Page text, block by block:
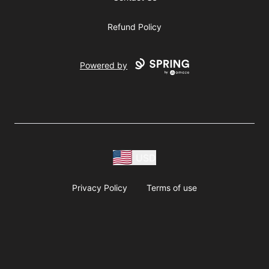
Refund Policy
Powered by
Privacy Policy Terms of use